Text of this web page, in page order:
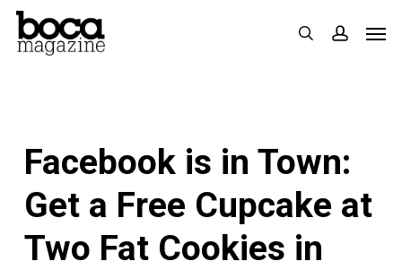
Skip
search
Facebook is in Town:
Get a Free Cupcake at
Two Fat Cookies in